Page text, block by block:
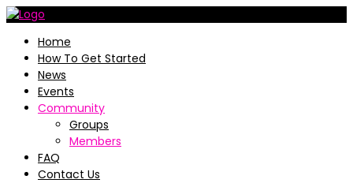
Home
How To Get Started
News
Events
Community
Groups
Members
FAQ
Contact Us